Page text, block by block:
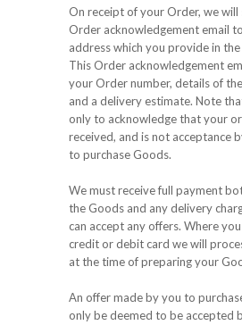
On receipt of your Order, we will
Order acknowledgement email
address which you provide in
This Order acknowledgement
your Order number, details of
and a delivery estimate. Note
only to acknowledge that your
received, and is not acceptance
to purchase Goods.
We must receive full payment
the Goods and any delivery
can accept any offers. Where
credit or debit card we will
at the time of preparing your
An offer made by you to
only be deemed to be accepted